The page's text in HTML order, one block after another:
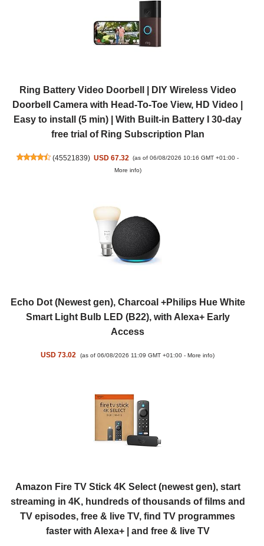
Ring Battery Video Doorbell | DIY Wireless Video
Doorbell Camera with Head-To-Toe View, HD Video |
Easy to install (5 min) | With Built-in Battery I 30-day
free trial of Ring Subscription Plan
(45521839) USD 67.32
(as of 06/08/2026 10:16 GMT +01:00 -
More info)
Echo Dot (Newest gen), Charcoal +Philips Hue White
Smart Light Bulb LED (B22), with Alexa+ Early
Access
USD 73.02 (as of 06/08/2026 11:09 GMT +01:00 - More info)
Amazon Fire TV Stick 4K Select (newest gen), start
streaming in 4K, hundreds of thousands of films and
TV episodes, free & live TV, find TV programmes
faster with Alexa+ | and free & live TV